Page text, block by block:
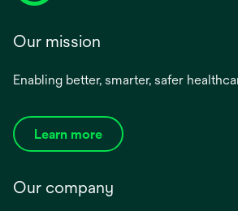
Our mission
Enabling better, smarter, safer
Learn more
Our company